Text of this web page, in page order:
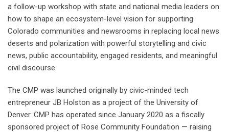
a follow-up workshop with state and national media leaders on
how to shape an ecosystem-level vision for supporting
Colorado communities and newsrooms in replacing local news
deserts and polarization with powerful storytelling and civic
news, public accountability, engaged residents, and meaningful
civil discourse.
The CMP was launched originally by civic-minded tech
entrepreneur JB Holston as a project of the University of
Denver. CMP has operated since January 2020 as a fiscally
sponsored project of Rose Community Foundation — raising